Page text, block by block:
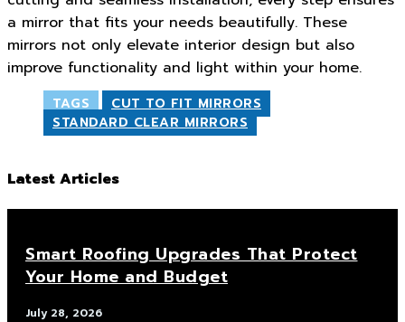
a mirror that fits your needs beautifully. These
mirrors not only elevate interior design but also
improve functionality and light within your home.
TAGS
CUT TO FIT MIRRORS
STANDARD CLEAR MIRRORS
Latest Articles
Smart Roofing Upgrades That Protect
Your Home and Budget
July 28, 2026